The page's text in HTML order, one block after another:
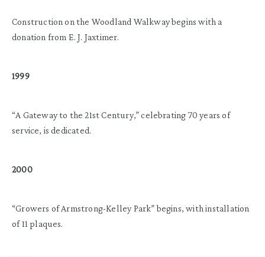
Construction on the Woodland Walkway begins with a
donation from E. J. Jaxtimer.
1999
“A Gateway to the 21st Century,” celebrating 70 years of
service, is dedicated.
2000
“Growers of Armstrong-Kelley Park” begins, with installation
of 11 plaques.